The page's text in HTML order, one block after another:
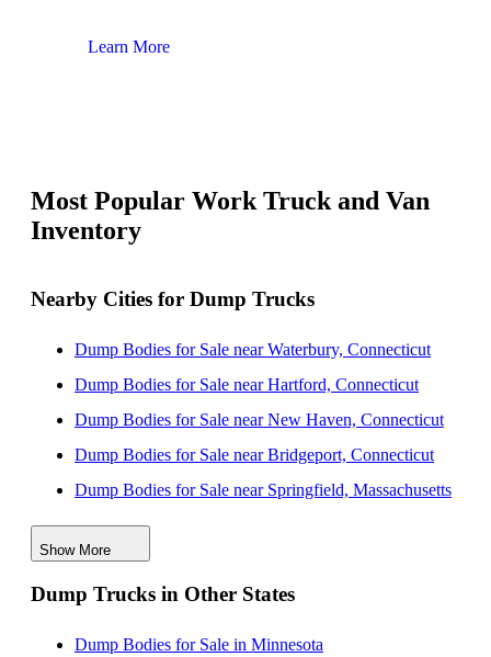
Learn More
Most Popular Work Truck and Van
Inventory
Nearby Cities for Dump Trucks
Dump Bodies for Sale near Waterbury, Connecticut
Dump Bodies for Sale near Hartford, Connecticut
Dump Bodies for Sale near New Haven, Connecticut
Dump Bodies for Sale near Bridgeport, Connecticut
Dump Bodies for Sale near Springfield, Massachusetts
Dump Bodies for Sale near Stamford, Connecticut
Dump Bodies for Sale near Yonkers, New York
Dump Bodies for Sale near Worcester, Massachusetts
Show More
Dump Trucks in Other States
Dump Bodies for Sale in Minnesota